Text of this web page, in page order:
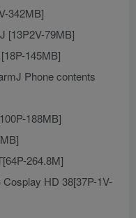
342MB]
[13P2V-79MB]
145MB]
Phone contents
188MB]
264.8M]
HD 38[37P-1V-